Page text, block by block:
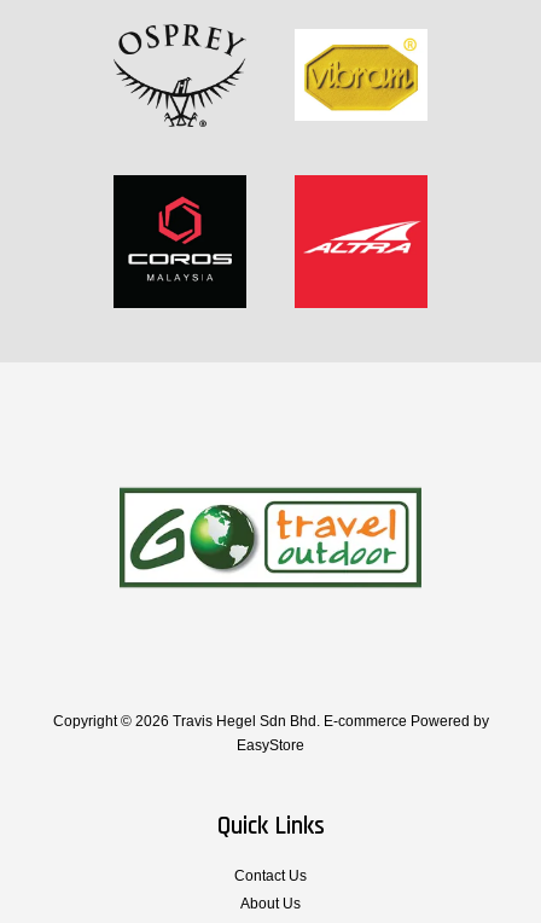
Copyright © 2026 Travis Hegel Sdn Bhd. E-commerce Powered by
EasyStore
Quick Links
Contact Us
About Us